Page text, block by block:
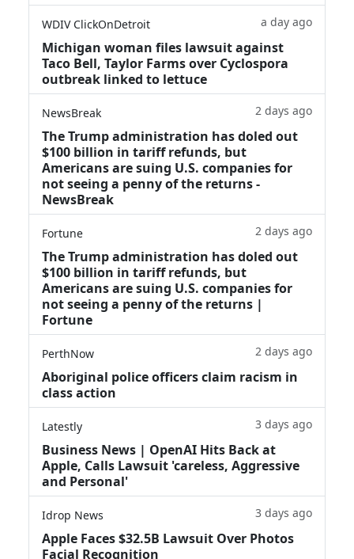
WDIV ClickOnDetroit a day ago
Michigan woman files lawsuit against
Taco Bell, Taylor Farms over Cyclospora
outbreak linked to lettuce
NewsBreak 2 days ago
The Trump administration has doled out
$100 billion in tariff refunds, but
Americans are suing U.S. companies for
not seeing a penny of the returns -
NewsBreak
Fortune 2 days ago
The Trump administration has doled out
$100 billion in tariff refunds, but
Americans are suing U.S. companies for
not seeing a penny of the returns |
Fortune
PerthNow 2 days ago
Aboriginal police officers claim racism in
class action
Latestly 3 days ago
Business News | OpenAI Hits Back at
Apple, Calls Lawsuit 'careless, Aggressive
and Personal'
Idrop News 3 days ago
Apple Faces $32.5B Lawsuit Over Photos
Facial Recognition